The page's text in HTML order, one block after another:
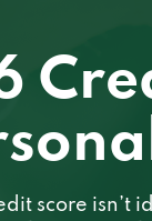
score isn’t